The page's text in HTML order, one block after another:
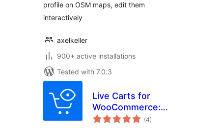
profile on OSM maps, edit them
interactively
axelkeller
900+ active installations
Tested with 7.0.3
Live Carts for
WooCommerce:
Track Active,(4total
ratings
)